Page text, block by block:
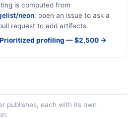
is computed from
neon: open an issue to ask a
request to add artifacts.
Prioritized profiling — $2,500 →
publishes, each with its own